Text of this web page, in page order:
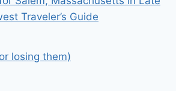
Traveler’s Guide
losing them)